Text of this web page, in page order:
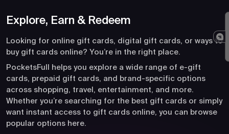
Explore, Earn & Redeem
Looking for online gift cards, digital gift cards, or ways to
buy gift cards online? You’re in the right place.
PocketsFull helps you explore a wide range of e-gift
cards, prepaid gift cards, and brand-specific options
across shopping, travel, entertainment, and more.
Whether you’re searching for the best gift cards or simply
want instant access to gift cards online, you can browse
popular options here.